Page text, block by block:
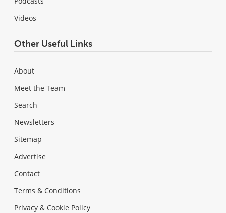
Videos
Other Useful Links
About
Meet the Team
Search
Newsletters
Sitemap
Advertise
Contact
Terms & Conditions
Privacy & Cookie Policy